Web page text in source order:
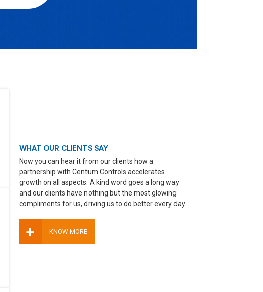
WHAT OUR CLIENTS SAY
Now you can hear it from our clients how a
partnership with Centum Controls accelerates
growth on all aspects. A kind word goes a long way
and our clients have nothing but the most glowing
compliments for us, driving us to do better every day.
+ KNOW MORE